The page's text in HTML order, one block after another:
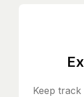
Keep